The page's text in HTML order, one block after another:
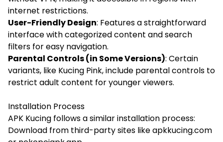
internet restrictions.
User-Friendly Design: Features a straightforward
interface with categorized content and search
filters for easy navigation.
Parental Controls (in Some Versions): Certain
variants, like Kucing Pink, include parental controls to
restrict adult content for younger viewers.
Installation Process
APK Kucing follows a similar installation process:
Download from third-party sites like apkkucing.com